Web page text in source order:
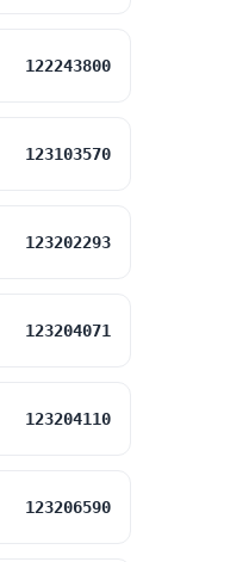
122243800
123103570
123202293
123204071
123204110
123206590